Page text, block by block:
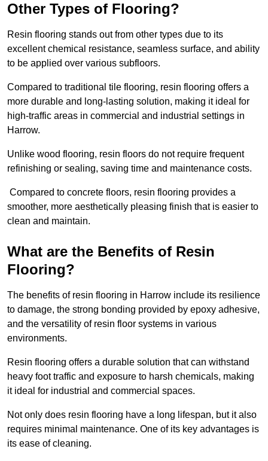
Other Types of Flooring?
Resin flooring stands out from other types due to its
excellent chemical resistance, seamless surface, and ability
to be applied over various subfloors.
Compared to traditional tile flooring, resin flooring offers a
more durable and long-lasting solution, making it ideal for
high-traffic areas in commercial and industrial settings in
Harrow.
Unlike wood flooring, resin floors do not require frequent
refinishing or sealing, saving time and maintenance costs.
Compared to concrete floors, resin flooring provides a
smoother, more aesthetically pleasing finish that is easier to
clean and maintain.
What are the Benefits of Resin
Flooring?
The benefits of resin flooring in Harrow include its resilience
to damage, the strong bonding provided by epoxy adhesive,
and the versatility of resin floor systems in various
environments.
Resin flooring offers a durable solution that can withstand
heavy foot traffic and exposure to harsh chemicals, making
it ideal for industrial and commercial spaces.
Not only does resin flooring have a long lifespan, but it also
requires minimal maintenance. One of its key advantages is
its ease of cleaning.